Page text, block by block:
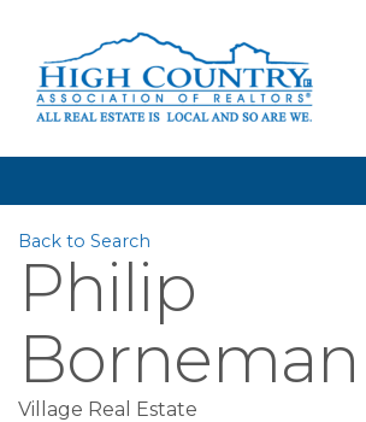
Back to Search
Philip
Borneman
Village Real Estate